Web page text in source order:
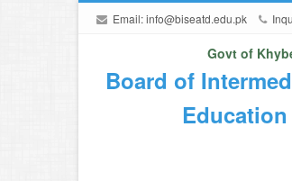
Email:info@biseatd.edu.pk
Govt of
Board of